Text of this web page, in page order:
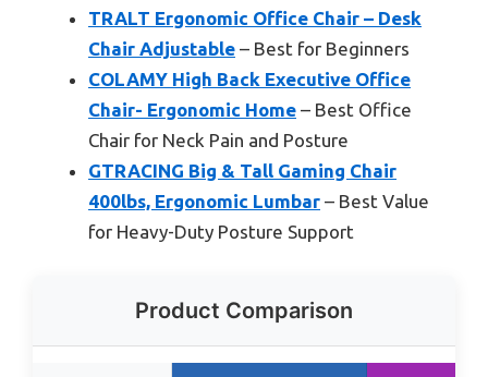
TRALT Ergonomic Office Chair – Desk
Chair Adjustable – Best for Beginners
COLAMY High Back Executive Office
Chair- Ergonomic Home – Best Office
Chair for Neck Pain and Posture
GTRACING Big & Tall Gaming Chair
400lbs, Ergonomic Lumbar – Best Value
for Heavy-Duty Posture Support
Product Comparison